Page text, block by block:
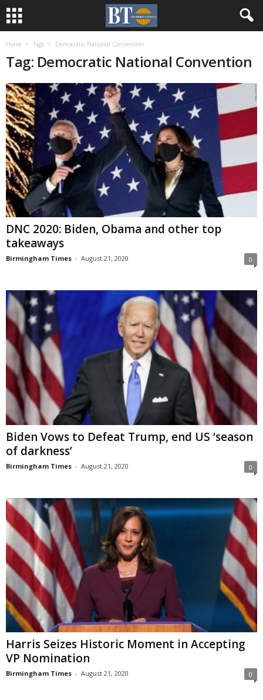
Home Tags Democratic National Convention
Tag: Democratic National Convention
DNC 2020: Biden, Obama and other top
takeaways
Birmingham Times - August 21, 2020 0
Biden Vows to Defeat Trump, end US ‘season
of darkness’
Birmingham Times - August 21, 2020 0
Harris Seizes Historic Moment in Accepting
VP Nomination
Birmingham Times - August 21, 2020 0